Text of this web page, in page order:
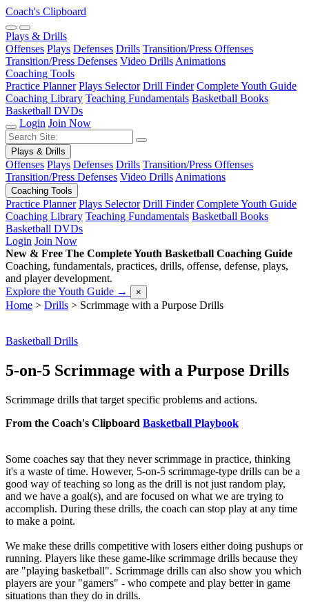
Coach's Clipboard
Plays & Drills
Offenses Plays Defenses Drills Transition/Press Offenses
Transition/Press Defenses Video Drills Animations
Coaching Tools
Practice Planner Plays Selector Drill Finder Complete Youth Guide
Coaching Library Teaching Fundamentals Basketball Books
Basketball DVDs
Login Join Now
Plays & Drills
Offenses Plays Defenses Drills Transition/Press Offenses
Transition/Press Defenses Video Drills Animations
Coaching Tools
Practice Planner Plays Selector Drill Finder Complete Youth Guide
Coaching Library Teaching Fundamentals Basketball Books
Basketball DVDs
Login Join Now
New & Free The Complete Youth Basketball Coaching Guide
Coaching, fundamentals, practices, drills, offense, defense, plays,
and player development.
Explore the Youth Guide → ×
Home > Drills > Scrimmage with a Purpose Drills
Basketball Drills
5-on-5 Scrimmage with a Purpose Drills
Scrimmage drills that target specific problems and actions.
From the Coach's Clipboard Basketball Playbook
Some coaches say that they never scrimmage in practice, thinking
it's a waste of time. However, 5-on-5 scrimmage-type drills can be a
good way of teaching so long as the drill is not just random play,
and we have a goal(s), and are focused on what we are trying to
accomplish. During these drills, the coach can stop play at any time
to make a point.
We make these drills competitive with losers either doing pushups or
running. Players like these game-like scrimmage drills because they
are "playing basketball". Scrimmage drills can also show you which
players are your "gamers" - who compete and play better in game
situations than they do in drills.